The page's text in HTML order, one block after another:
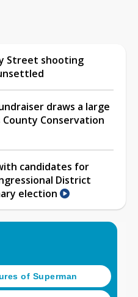
Street shooting
draws a large
Conservation
candidates for
District
election